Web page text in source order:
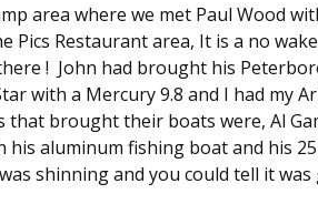
area where we met Paul Wood
Pics Restaurant area, It is a no
! John had brought his
with a Mercury 9.8 and I had my
brought their boats were, Al
his aluminum fishing boat and his
shinning and you could tell it